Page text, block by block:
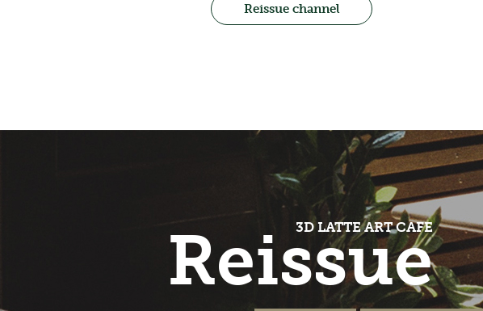
Reissue channel
3D LATTE ART CAFE
Reissue